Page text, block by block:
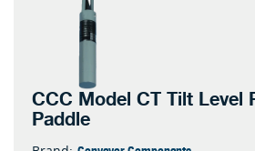
CCC Model CT Tilt Level
Paddle